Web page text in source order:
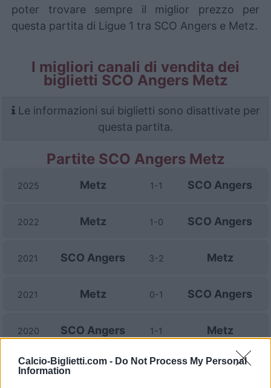
Calcio-Biglietti.com - Do Not Process My Personal
Information
poter trovare sempre il miglior prezzo per
questa partita di Ligue 1 tra SCO Angers e Metz.
I migliori canali di vendita dei
biglietti SCO Angers Metz
Le informazioni sui biglietti sono disattivate per
questa partita.
Partite SCO Angers Metz
2025 Metz 1-1 SCO Angers
2022 Metz 1-0 SCO Angers
2021 SCO Angers 3-2 Metz
2021 Metz 0-1 SCO Angers
2020 SCO Angers 1-1 Metz
2020 Metz 0-0 SCO Angers